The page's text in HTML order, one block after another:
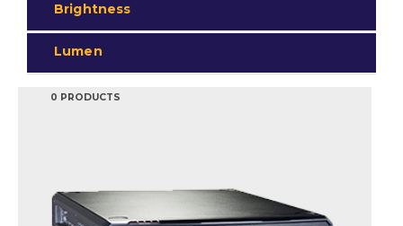
Brightness
Lumen
0 PRODUCTS